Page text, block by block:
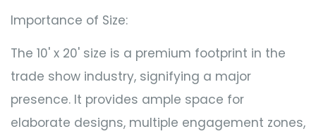
Importance of Size:
The 10' x 20' size is a premium footprint in the
trade show industry, signifying a major
presence. It provides ample space for
elaborate designs, multiple engagement zones,